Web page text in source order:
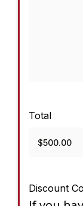
Total
Discount